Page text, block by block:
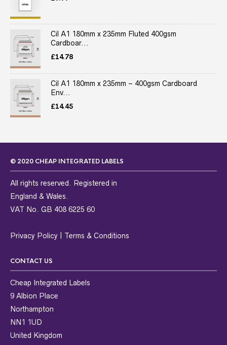
Cil A1 180mm x 235mm Fluted 400gsm
Cardboar...
£14.78
Cil A1 180mm x 235mm – 400gsm Cardboard
Env...
£14.45
© 2020 CHEAP INTEGRATED LABELS
All rights reserved. Registered in
England & Wales.
VAT No. GB 408 6225 60
Privacy Policy Terms & Conditions
CONTACT US
Cheap Integrated Labels
9 Albion Place
Northampton
NN1 1UD
United Kingdom